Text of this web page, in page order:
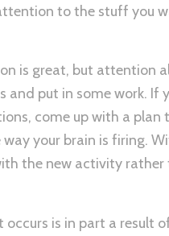
to the stuff you
is great, but attention
and put in some work.
come up with a
your brain is firing.
the new activity
is in part a result